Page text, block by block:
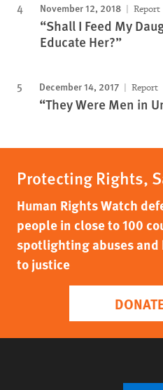
November 12, 2018 Report
“Shall I Feed My
Educate Her?”
December 14, 2017 Report
“They Were Men in
Protecting Rights,
Human Rights Watch
people in close to 100
spotlighting abuses
to justice